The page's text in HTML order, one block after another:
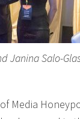
Janina Salo-
Media